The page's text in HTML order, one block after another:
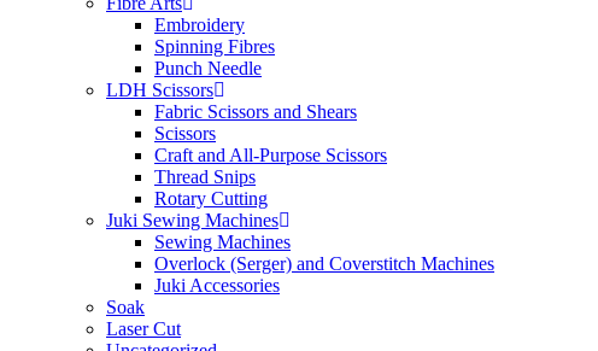
Embroidery
Spinning Fibres
Punch Needle
LDH Scissors
Fabric Scissors and Shears
Scissors
Craft and All-Purpose Scissors
Thread Snips
Rotary Cutting
Juki Sewing Machines
Sewing Machines
Overlock (Serger) and Coverstitch Machines
Juki Accessories
Soak
Laser Cut